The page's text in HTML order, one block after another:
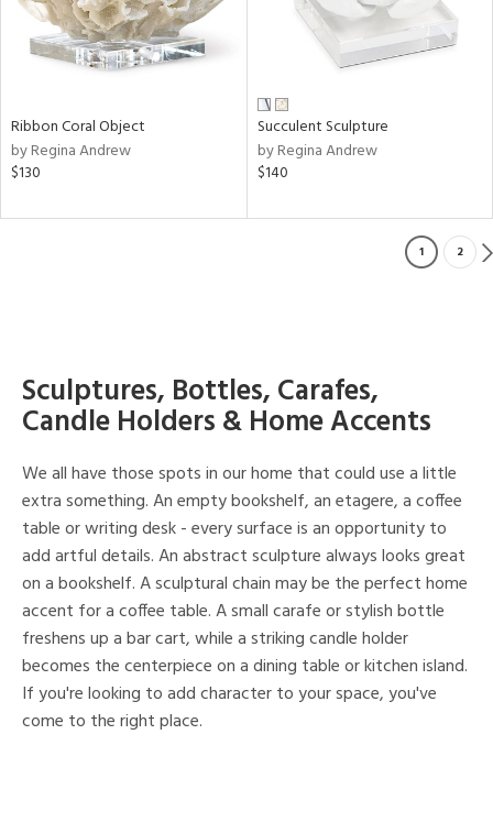
Ribbon Coral Object
by Regina Andrew
$130
Succulent Sculpture
by Regina Andrew
$140
1 2
Sculptures, Bottles, Carafes,
Candle Holders & Home Accents
We all have those spots in our home that could use a little
extra something. An empty bookshelf, an etagere, a coffee
table or writing desk - every surface is an opportunity to
add artful details. An abstract sculpture always looks great
on a bookshelf. A sculptural chain may be the perfect home
accent for a coffee table. A small carafe or stylish bottle
freshens up a bar cart, while a striking candle holder
becomes the centerpiece on a dining table or kitchen island.
If you're looking to add character to your space, you've
come to the right place.